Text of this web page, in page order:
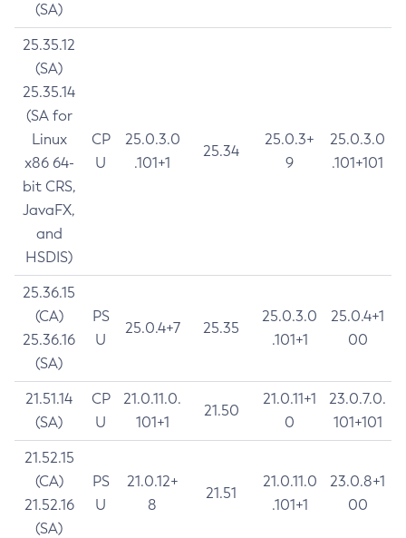
(SA)
25.35.12
(SA)
25.35.14
(SA for
Linux
x86 64-
bit CRS,
JavaFX,
and
HSDIS)
CP
U
25.0.3.0
.101+1
25.34
25.0.3+
9
25.0.3.0
.101+101
25.36.15
(CA)
25.36.16
(SA)
PS
U
25.0.4+7 25.35
25.0.3.0
.101+1
25.0.4+1
00
21.51.14
(SA)
CP
U
21.0.11.0.
101+1
21.50
21.0.11+1
0
23.0.7.0.
101+101
21.52.15
(CA)
21.52.16
(SA)
PS
U
21.0.12+
8
21.51
21.0.11.0
.101+1
23.0.8+1
00